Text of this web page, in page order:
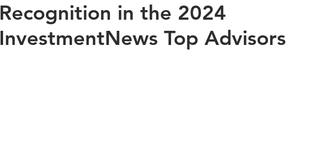
Recognition in the 2024
InvestmentNews Top Advisors